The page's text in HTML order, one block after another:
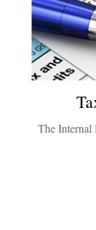
The Internal